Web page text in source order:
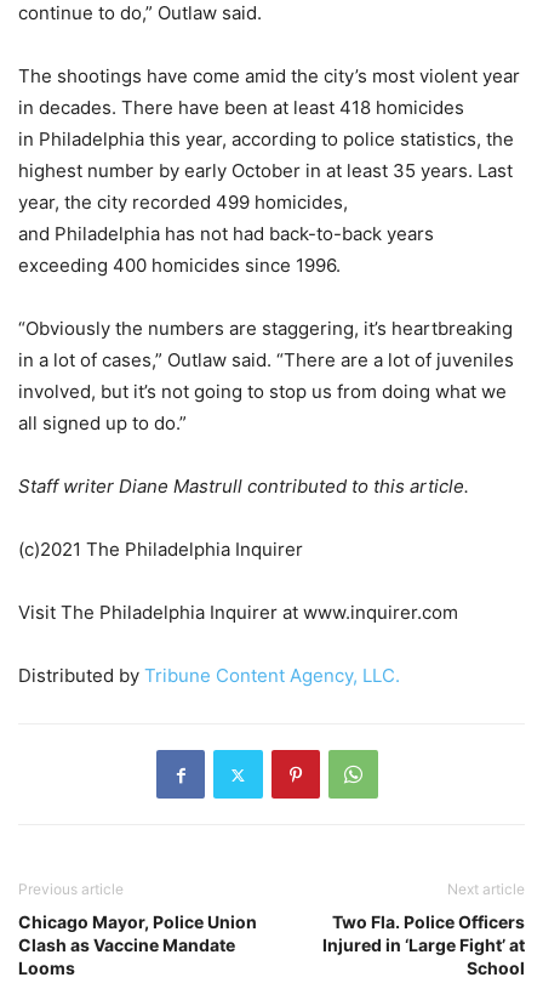
continue to do,” Outlaw said.
The shootings have come amid the city’s most violent year
in decades. There have been at least 418 homicides
in Philadelphia this year, according to police statistics, the
highest number by early October in at least 35 years. Last
year, the city recorded 499 homicides,
and Philadelphia has not had back-to-back years
exceeding 400 homicides since 1996.
“Obviously the numbers are staggering, it’s heartbreaking
in a lot of cases,” Outlaw said. “There are a lot of juveniles
involved, but it’s not going to stop us from doing what we
all signed up to do.”
Staff writer Diane Mastrull contributed to this article.
(c)2021 The Philadelphia Inquirer
Visit The Philadelphia Inquirer at www.inquirer.com
Distributed by Tribune Content Agency, LLC.
Previous article
Chicago Mayor, Police Union
Clash as Vaccine Mandate
Looms
Next article
Two Fla. Police Officers
Injured in ‘Large Fight’ at
School